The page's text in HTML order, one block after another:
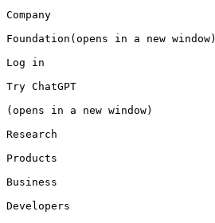
Company
Foundation(opens in a new window)
Log in
Try ChatGPT
(opens in a new window)
Research
Products
Business
Developers